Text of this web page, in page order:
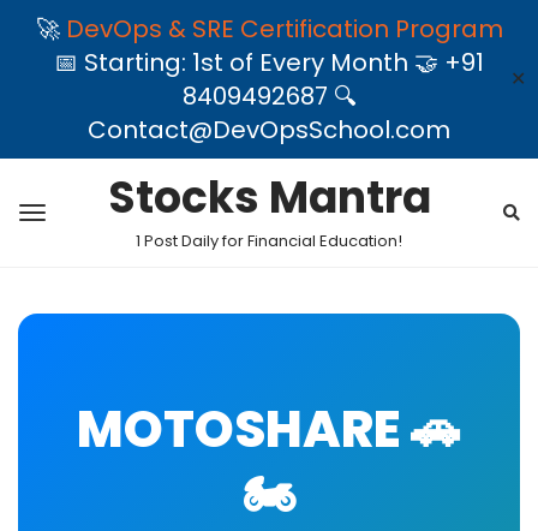
🚀 DevOps & SRE Certification Program
📅 Starting: 1st of Every Month 🤝 +91
8409492687 🔍
Contact@DevOpsSchool.com
✕
Stocks Mantra
1 Post Daily for Financial Education!
MOTOSHARE 🚗
🏍️